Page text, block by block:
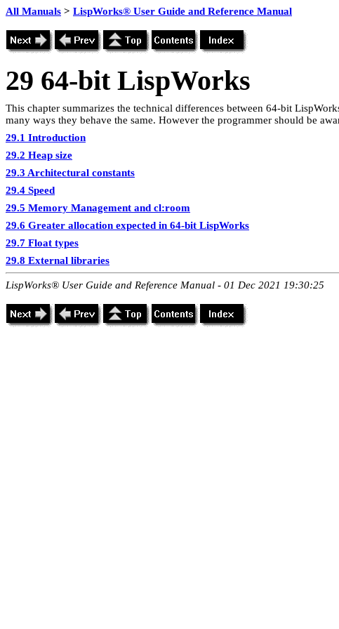
All Manuals > LispWorks® User Guide and Reference Manual
29 64-bit LispWorks
This chapter summarizes the technical differences between 64-bit
many ways they behave the same. However the programmer should be
29.1 Introduction
29.2 Heap size
29.3 Architectural constants
29.4 Speed
29.5 Memory Management and cl:room
29.6 Greater allocation expected in 64-bit LispWorks
29.7 Float types
29.8 External libraries
LispWorks® User Guide and Reference Manual - 01 Dec 2021 19:30:25